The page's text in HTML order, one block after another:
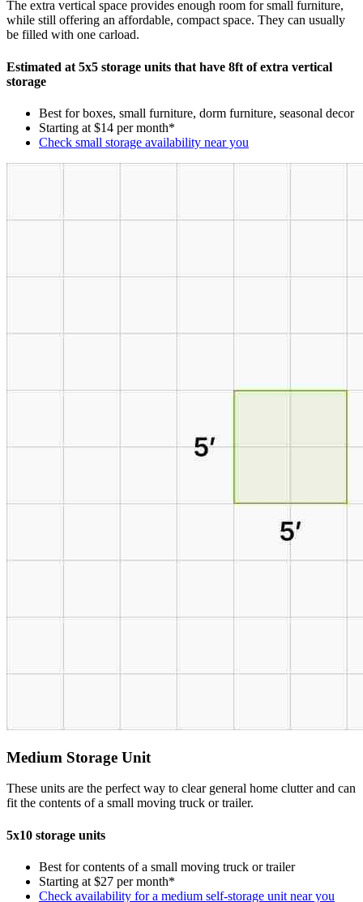
The extra vertical space provides enough room for small furniture,
while still offering an affordable, compact space. They can usually
be filled with one carload.
Estimated at 5x5 storage units that have 8ft of extra vertical
storage
Best for boxes, small furniture, dorm furniture, seasonal decor
Starting at $14 per month*
Check small storage availability near you
Medium Storage Unit
These units are the perfect way to clear general home clutter and can
fit the contents of a small moving truck or trailer.
5x10 storage units
Best for contents of a small moving truck or trailer
Starting at $27 per month*
Check availability for a medium self-storage unit near you